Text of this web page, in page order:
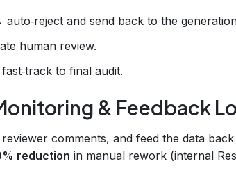
auto‑reject and send back to the
human review.
to final audit.
& Feedback
comments, and feed the data
reduction in manual rework (internal